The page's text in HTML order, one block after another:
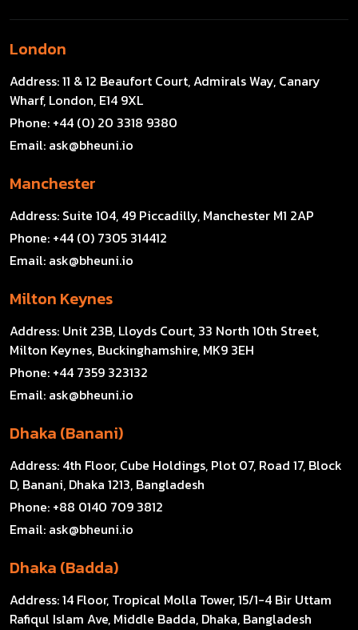
London
Address:11 & 12 Beaufort Court, Admirals Way, Canary
Wharf, London, E14 9XL
Phone: +44 (0) 20 3318 9380
Email: ask@bheuni.io
Manchester
Address: Suite 104, 49 Piccadilly, Manchester M1 2AP
Phone: +44 (0) 7305 314412
Email: ask@bheuni.io
Milton Keynes
Address: Unit 23B, Lloyds Court, 33 North 10th Street,
Milton Keynes, Buckinghamshire, MK9 3EH
Phone: +44 7359 323132
Email: ask@bheuni.io
Dhaka (Banani)
Address: 4th Floor, Cube Holdings, Plot 07, Road 17, Block
D, Banani, Dhaka 1213, Bangladesh
Phone: +88 0140 709 3812
Email: ask@bheuni.io
Dhaka (Badda)
Address:14 Floor, Tropical Molla Tower, 15/1-4 Bir Uttam
Rafiqul Islam Ave, Middle Badda, Dhaka, Bangladesh